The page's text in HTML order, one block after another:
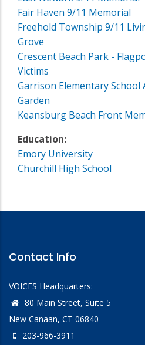
Fair Haven 9/11 Memorial
Freehold Township 9/11
Grove
Crescent Beach Park -
Victims
Garrison Elementary School
Garden
Keansburg Beach Front
Education:
Emory University
Churchill High School
Contact Info
VOICES Headquarters:
80 Main Street, Suite 5
New Canaan, CT 06840
203-966-3911